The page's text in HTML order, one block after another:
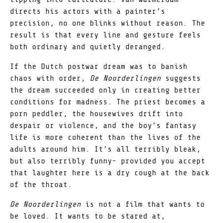
directs his actors with a painter’s
precision, no one blinks without reason. The
result is that every line and gesture feels
both ordinary and quietly deranged.
If the Dutch postwar dream was to banish
chaos with order, De Noorderlingen suggests
the dream succeeded only in creating better
conditions for madness. The priest becomes a
porn peddler, the housewives drift into
despair or violence, and the boy’s fantasy
life is more coherent than the lives of the
adults around him. It’s all terribly bleak,
but also terribly funny- provided you accept
that laughter here is a dry cough at the back
of the throat.
De Noorderlingen is not a film that wants to
be loved. It wants to be stared at,